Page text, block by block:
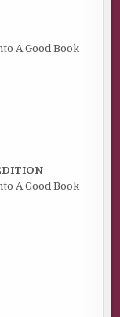
A Good Book
A Good Book